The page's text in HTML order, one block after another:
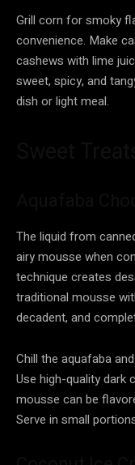
Grill corn for smoky
convenience. Make
cashews with lime
sweet, spicy, and
dish or light meal.
The liquid from
airy mousse when
technique creates
traditional mousse
decadent, and
Chill the aquafaba
Use high-quality dark
mousse can be
Serve in small